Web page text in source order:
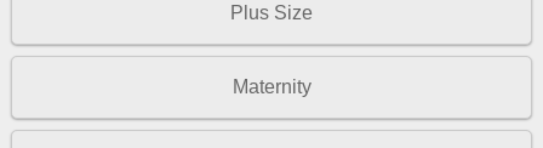
Plus Size
Maternity